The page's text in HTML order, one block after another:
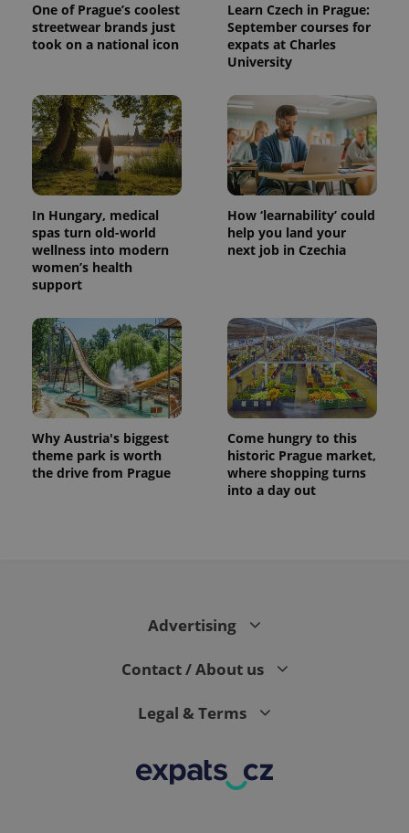
One of Prague’s coolest
streetwear brands just
took on a national icon
Learn Czech in Prague:
September courses for
expats at Charles
University
In Hungary, medical
spas turn old-world
wellness into modern
women’s health
support
How ‘learnability’ could
help you land your
next job in Czechia
Why Austria's biggest
theme park is worth
the drive from Prague
Come hungry to this
historic Prague market,
where shopping turns
into a day out
Advertising
Contact / About us
Legal & Terms